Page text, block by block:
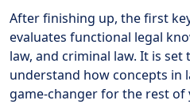
After finishing up, the first key
evaluates functional legal
law, and criminal law. It is
understand how concepts in
game-changer for the rest of